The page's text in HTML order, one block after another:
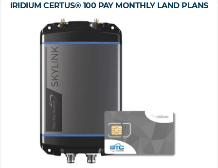
IRIDIUM CERTUS® 100 PAY MONTHLY LAND PLANS